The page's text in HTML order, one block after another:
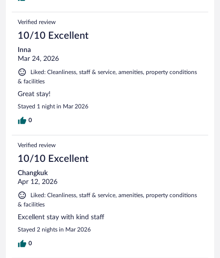
Verified review
10/10 Excellent
Inna
Mar 24, 2026
Liked: Cleanliness, staff & service, amenities, property conditions
& facilities
Great stay!
Stayed 1 night in Mar 2026
0
Verified review
10/10 Excellent
Changkuk
Apr 12, 2026
Liked: Cleanliness, staff & service, amenities, property conditions
& facilities
Excellent stay with kind staff
Stayed 2 nights in Mar 2026
0